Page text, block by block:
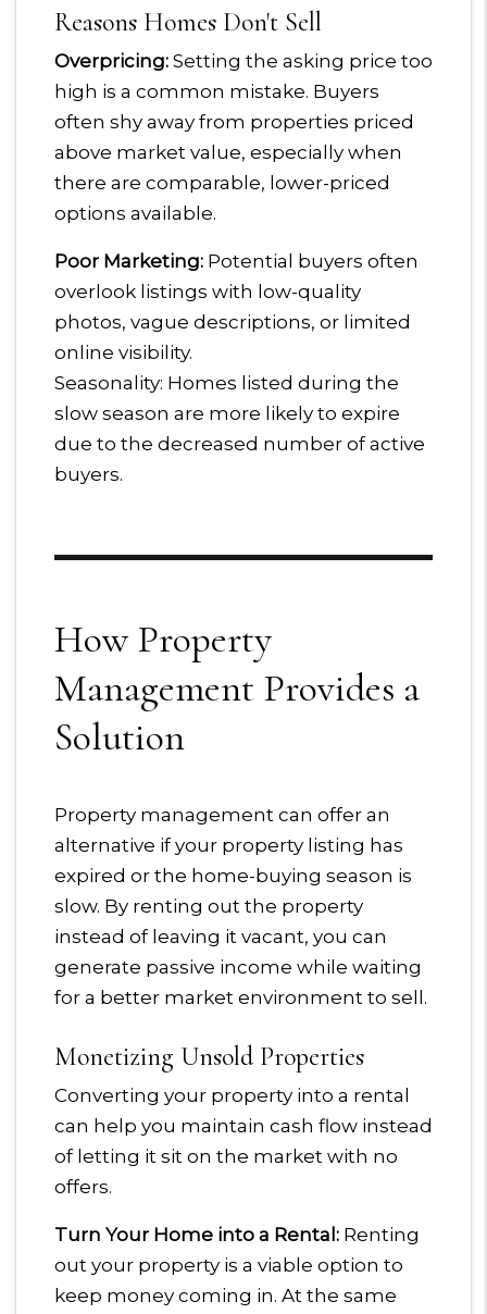
Reasons Homes Don't Sell
Overpricing: Setting the asking price too
high is a common mistake. Buyers
often shy away from properties priced
above market value, especially when
there are comparable, lower-priced
options available.
Poor Marketing: Potential buyers often
overlook listings with low-quality
photos, vague descriptions, or limited
online visibility.
Seasonality: Homes listed during the
slow season are more likely to expire
due to the decreased number of active
buyers.
How Property
Management Provides a
Solution
Property management can offer an
alternative if your property listing has
expired or the home-buying season is
slow. By renting out the property
instead of leaving it vacant, you can
generate passive income while waiting
for a better market environment to sell.
Monetizing Unsold Properties
Converting your property into a rental
can help you maintain cash flow instead
of letting it sit on the market with no
offers.
Turn Your Home into a Rental: Renting
out your property is a viable option to
keep money coming in. At the same